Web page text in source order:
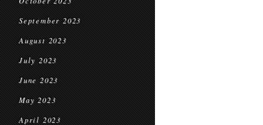
September 2023
August 2023
July 2023
June 2023
May 2023
April 2023